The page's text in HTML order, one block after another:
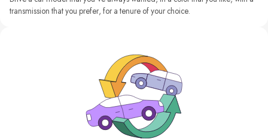
transmission that you prefer, for a tenure of your choice.